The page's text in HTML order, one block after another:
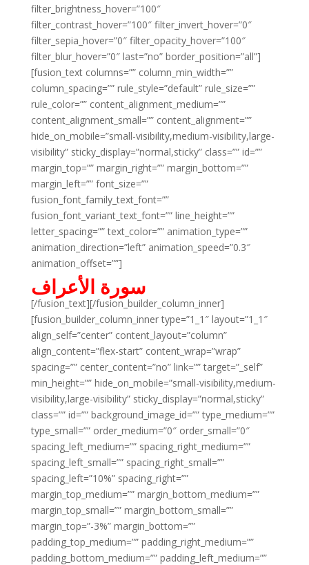
filter_brightness_hover=”100″
filter_contrast_hover=”100″ filter_invert_hover=”0″
filter_sepia_hover=”0″ filter_opacity_hover=”100″
filter_blur_hover=”0″ last=”no” border_position=”all”]
[fusion_text columns=”” column_min_width=””
column_spacing=”” rule_style=”default” rule_size=””
rule_color=”” content_alignment_medium=””
content_alignment_small=”” content_alignment=””
hide_on_mobile=”small-visibility,medium-visibility,large-
visibility” sticky_display=”normal,sticky” class=”” id=””
margin_top=”” margin_right=”” margin_bottom=””
margin_left=”” font_size=””
fusion_font_family_text_font=””
fusion_font_variant_text_font=”” line_height=””
letter_spacing=”” text_color=”” animation_type=””
animation_direction=”left” animation_speed=”0.3″
animation_offset=””]
سورة الأعراف
[/fusion_text][/fusion_builder_column_inner]
[fusion_builder_column_inner type=”1_1″ layout=”1_1″
align_self=”center” content_layout=”column”
align_content=”flex-start” content_wrap=”wrap”
spacing=”” center_content=”no” link=”” target=”_self”
min_height=”” hide_on_mobile=”small-visibility,medium-
visibility,large-visibility” sticky_display=”normal,sticky”
class=”” id=”” background_image_id=”” type_medium=””
type_small=”” order_medium=”0″ order_small=”0″
spacing_left_medium=”” spacing_right_medium=””
spacing_left_small=”” spacing_right_small=””
spacing_left=”10%” spacing_right=””
margin_top_medium=”” margin_bottom_medium=””
margin_top_small=”” margin_bottom_small=””
margin_top=”-3%” margin_bottom=””
padding_top_medium=”” padding_right_medium=””
padding_bottom_medium=”” padding_left_medium=””